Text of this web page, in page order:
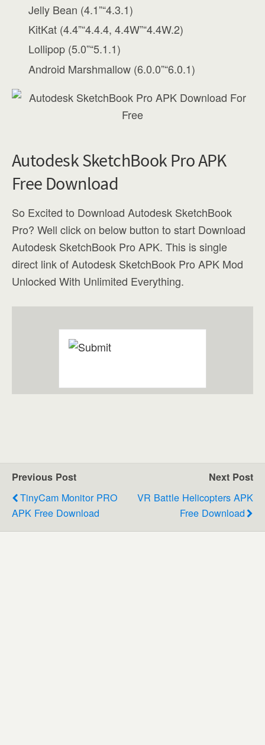
Jelly Bean (4.1”“4.3.1)
KitKat (4.4”“4.4.4, 4.4W”“4.4W.2)
Lollipop (5.0”“5.1.1)
Android Marshmallow (6.0.0”“6.0.1)
Autodesk SketchBook Pro APK
Free Download
So Excited to Download Autodesk SketchBook
Pro? Well click on below button to start Download
Autodesk SketchBook Pro APK. This is single
direct link of Autodesk SketchBook Pro APK Mod
Unlocked With Unlimited Everything.
Previous Post
TinyCam Monitor PRO
APK Free Download
Next Post
VR Battle Helicopters APK
Free Download